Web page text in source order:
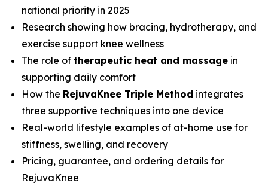
national priority in 2025
Research showing how bracing, hydrotherapy, and
exercise support knee wellness
The role of therapeutic heat and massage in
supporting daily comfort
How the RejuvaKnee Triple Method integrates
three supportive techniques into one device
Real-world lifestyle examples of at-home use for
stiffness, swelling, and recovery
Pricing, guarantee, and ordering details for
RejuvaKnee